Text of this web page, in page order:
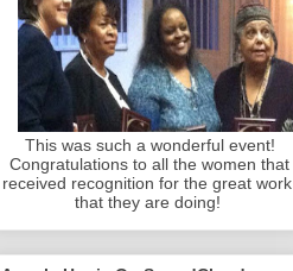
This was such a wonderful event!
Congratulations to all the women that
received recognition for the great work
that they are doing!